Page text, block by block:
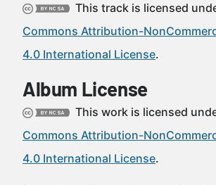
This track is licensed
Commons Attribution-
4.0 International License.
Album License
This work is licensed
Commons Attribution-
4.0 International License.